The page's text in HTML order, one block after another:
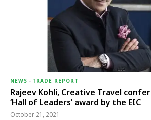
NEWS - TRADE REPORT
Rajeev Kohli, Creative Travel
‘Hall of Leaders’ award by the EIC
October 21, 2021